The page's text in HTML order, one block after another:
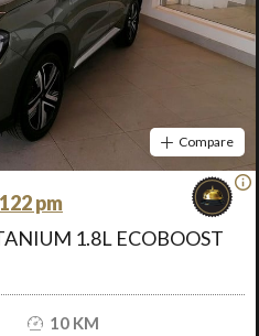
Compare
pm
1.8L ECOBOOST
10 KM